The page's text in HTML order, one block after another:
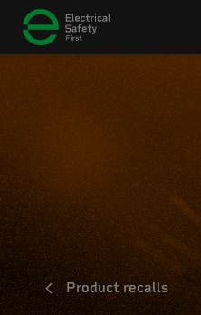
Product recalls